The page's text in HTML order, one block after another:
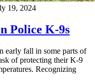
19, 2024
Police K-9s
early fall in some parts of
of protecting their K-9
Recognizing